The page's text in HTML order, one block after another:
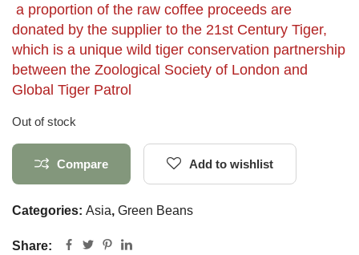
a proportion of the raw coffee proceeds are
donated by the supplier to the 21st Century Tiger,
which is a unique wild tiger conservation partnership
between the Zoological Society of London and
Global Tiger Patrol
Out of stock
Compare Add to wishlist
Categories: Asia, Green Beans
Share: